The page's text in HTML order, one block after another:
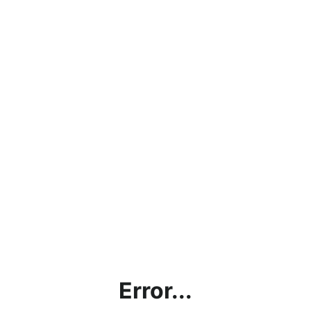
Error...